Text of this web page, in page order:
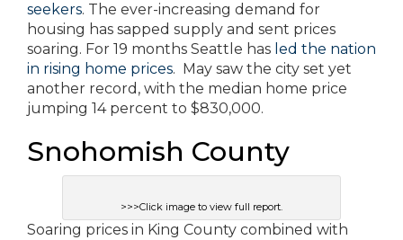
seekers. The ever-increasing demand for
housing has sapped supply and sent prices
soaring. For 19 months Seattle has led the nation
in rising home prices. May saw the city set yet
another record, with the median home price
jumping 14 percent to $830,000.
Snohomish County
>>>Click image to view full report.
Soaring prices in King County combined with